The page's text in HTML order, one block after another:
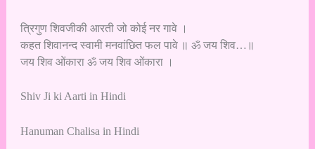
त्रिगुण शिवजीकी आरती जो कोई नर गावे ।
कहत शिवानन्द स्वामी मनवांछित फल पावे ॥ ॐ जय शिव…॥
जय शिव ओंकारा ॐ जय शिव ओंकारा ।
Shiv Ji ki Aarti in Hindi
Hanuman Chalisa in Hindi